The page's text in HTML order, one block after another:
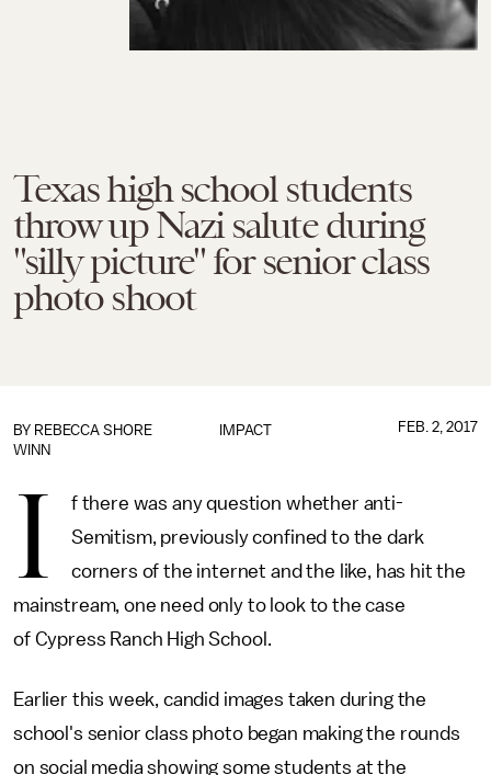
Texas high school students
throw up Nazi salute during
"silly picture" for senior class
photo shoot
IMPACT
BY REBECCA SHORE
WINN
FEB. 2, 2017
I
f there was any question whether anti-
Semitism, previously confined to the dark
corners of the internet and the like, has hit the
mainstream, one need only to look to the case
of Cypress Ranch High School.
Earlier this week, candid images taken during the
school's senior class photo began making the rounds
on social media showing some students at the